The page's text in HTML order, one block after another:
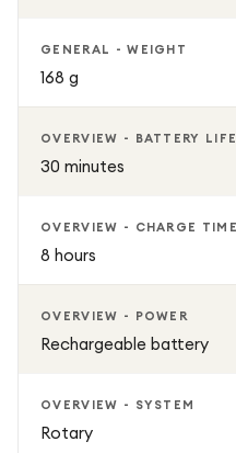
GENERAL - WEIGHT
168 g
OVERVIEW - BATTERY LIFE
30 minutes
OVERVIEW - CHARGE TIME
8 hours
OVERVIEW - POWER
Rechargeable battery
OVERVIEW - SYSTEM
Rotary